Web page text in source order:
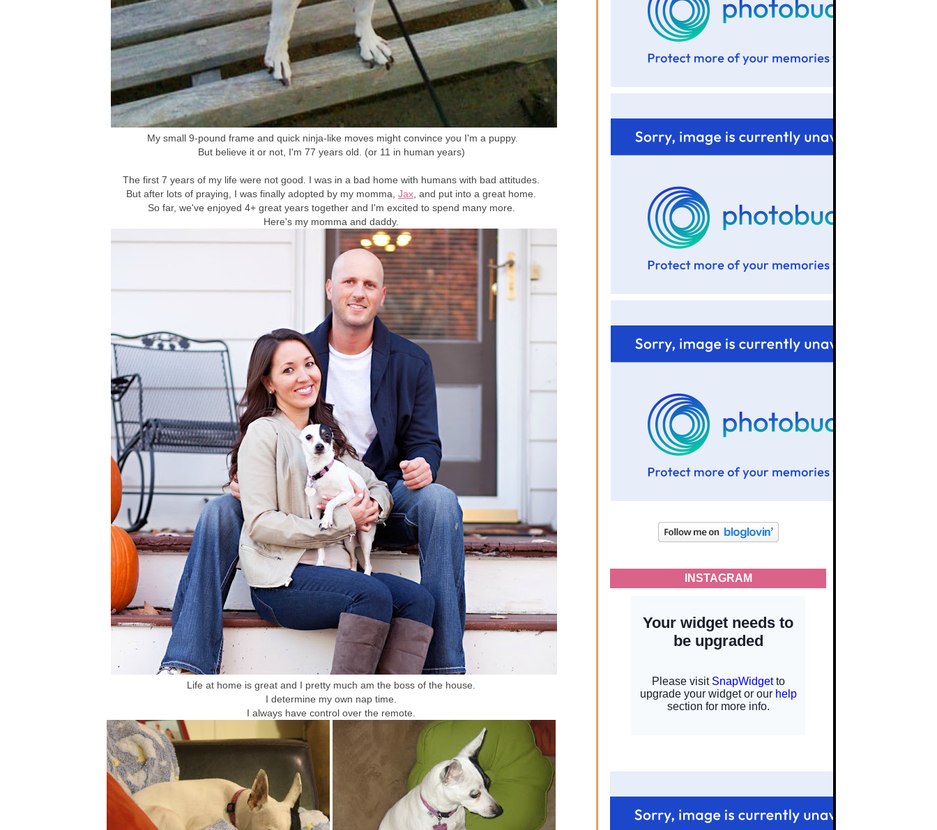
INSTAGRAM
My small 9-pound frame and quick ninja-like moves might convince you I'm a puppy.
But believe it or not, I'm 77 years old. (or 11 in human years)
The first 7 years of my life were not good. I was in a bad home with humans with bad attitudes.
But after lots of praying, I was finally adopted by my momma, Jax , and put into a great home.
So far, we've enjoyed 4+ great years together and I'm excited to spend many more.
Here's my momma and daddy.
Life at home is great and I pretty much am the boss of the house.
I determine my own nap time.
I always have control over the remote.